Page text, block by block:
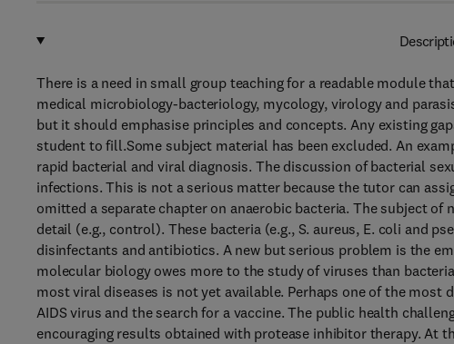
There is a need in small group teaching for a readable module
medical microbiology-bacteriology, mycology, virology and
but it should emphasise principles and concepts. Any existing
student to fill.Some subject material has been excluded. An
rapid bacterial and viral diagnosis. The discussion of bacterial
infections. This is not a serious matter because the tutor can
omitted a separate chapter on anaerobic bacteria. The subject
detail (e.g., control). These bacteria (e.g., S. aureus, E. coli and
disinfectants and antibiotics. A new but serious problem is the
molecular biology owes more to the study of viruses than
most viral diseases is not yet available. Perhaps one of the
AIDS virus and the search for a vaccine. The public health
encouraging results obtained with protease inhibitor therapy. At